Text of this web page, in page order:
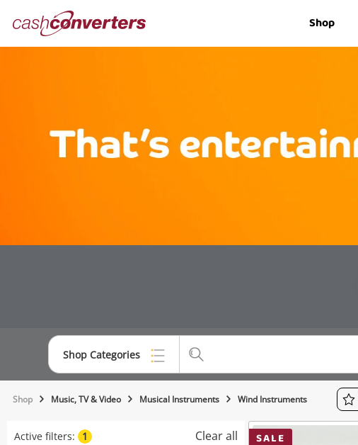
Converters Shop
Shop Categories
Top Categories
Shop Music, TV & Video Musical Instruments Wind Instruments
Active filters: 1 Clear all SALE